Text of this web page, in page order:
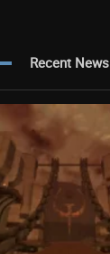
Recent News